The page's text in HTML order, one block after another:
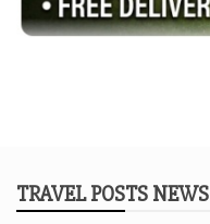
TRAVEL POSTS NEWS